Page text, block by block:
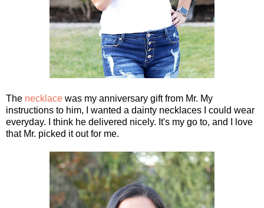
The necklace was my anniversary gift from Mr. My
instructions to him, I wanted a dainty necklaces I could wear
everyday. I think he delivered nicely. It's my go to, and I love
that Mr. picked it out for me.